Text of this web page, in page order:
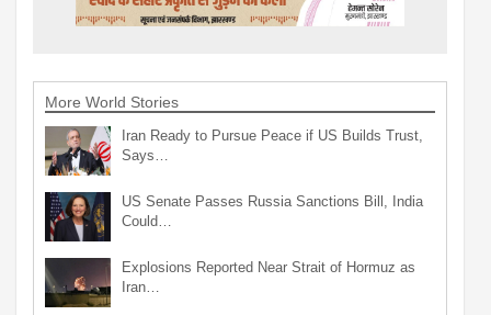
More World Stories
Iran Ready to Pursue Peace if US Builds Trust,
Says…
US Senate Passes Russia Sanctions Bill, India
Could…
Explosions Reported Near Strait of Hormuz as
Iran…